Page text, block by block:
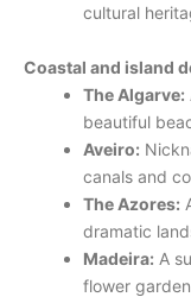
cultural
Coastal and island
The Algarve:
beautiful
Aveiro:
canals and
The Azores:
dramatic
Madeira: A
flower